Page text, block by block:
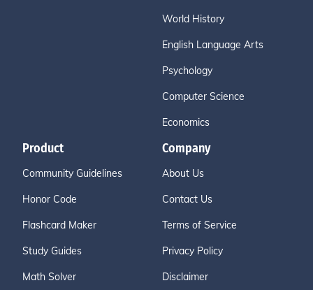
World History
English Language Arts
Psychology
Computer Science
Economics
Product
Community Guidelines
Honor Code
Flashcard Maker
Study Guides
Math Solver
Company
About Us
Contact Us
Terms of Service
Privacy Policy
Disclaimer